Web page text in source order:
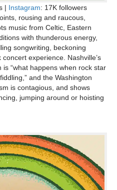
| Instagram: 17K followers
rousing and raucous,
music from Celtic, Eastern
with thunderous energy,
songwriting, beckoning
experience. Nashville’s
“what happens when rock star
and the Washington
is contagious, and shows
jumping around or hoisting